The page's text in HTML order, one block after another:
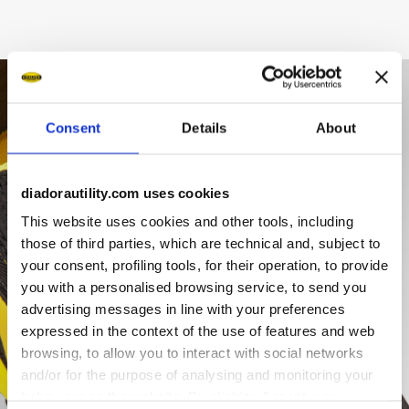
Consent Details About
diadorautility.com uses cookies
This website uses cookies and other tools, including
those of third parties, which are technical and, subject to
your consent, profiling tools, for their operation, to provide
you with a personalised browsing service, to send you
advertising messages in line with your preferences
expressed in the context of the use of features and web
browsing, to allow you to interact with social networks
and/or for the purpose of analysing and monitoring your